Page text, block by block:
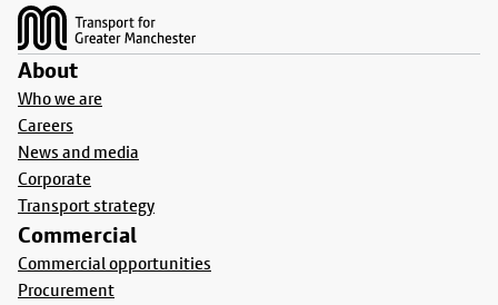
About
Who we are
Careers
News and media
Corporate
Transport strategy
Commercial
Commercial opportunities
Procurement